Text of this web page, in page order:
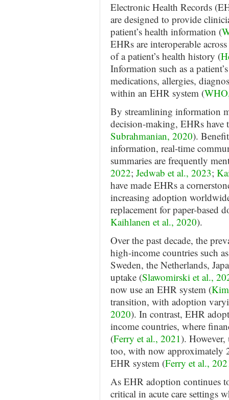
Electronic Health Records
are designed to provide
patient’s health information (
EHRs are interoperable
of a patient’s health history (
Information such as a
medications, allergies,
within an EHR system (
By streamlining information
decision-making, EHRs have
Subrahmanian, 2020).
information, real-time
summaries are frequently
2022; Jedwab et al., 2023;
have made EHRs a
increasing adoption
replacement for paper-based
Kaihlanen et al., 2020).
Over the past decade, the
high-income countries such
Sweden, the Netherlands,
uptake (Slawomirski et al.,
now use an EHR system (
transition, with adoption
2020). In contrast, EHR
income countries, where
(Ferry et al., 2021). However,
too, with now approximately
EHR system (Ferry et al.,
As EHR adoption continues
critical in acute care settings